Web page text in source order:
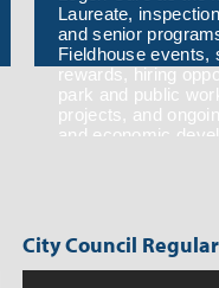
Laureate,
and senior
Fieldhouse events,
rewards, hiring
park and public
projects, and
and economic
City Council